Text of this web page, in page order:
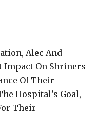
Alec And
Impact On Shriners
Of Their
Hospital’s Goal,
Their